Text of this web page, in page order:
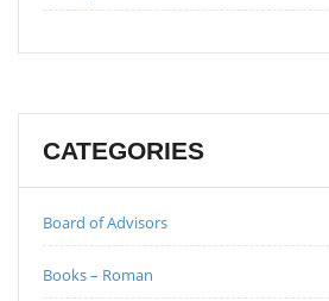
CATEGORIES
Board of Advisors
Books – Roman